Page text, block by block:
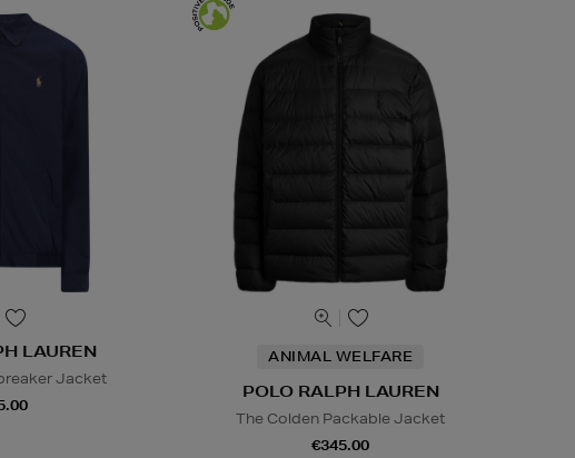
LAUREN
Jacket
ANIMAL WELFARE
POLO RALPH LAUREN
The Colden Packable Jacket
€345.00